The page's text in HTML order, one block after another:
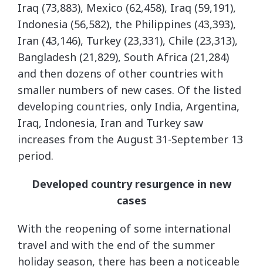
Iraq (73,883), Mexico (62,458), Iraq (59,191),
Indonesia (56,582), the Philippines (43,393),
Iran (43,146), Turkey (23,331), Chile (23,313),
Bangladesh (21,829), South Africa (21,284)
and then dozens of other countries with
smaller numbers of new cases. Of the listed
developing countries, only India, Argentina,
Iraq, Indonesia, Iran and Turkey saw
increases from the August 31-September 13
period.
Developed country resurgence in new
cases
With the reopening of some international
travel and with the end of the summer
holiday season, there has been a noticeable